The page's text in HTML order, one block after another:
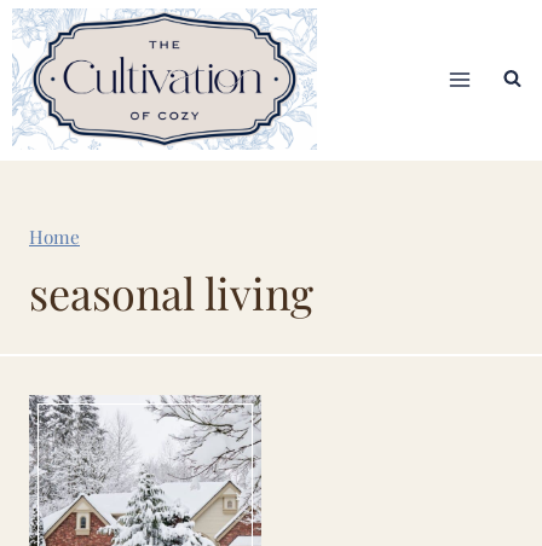
Skip
to
content
Home
seasonal living